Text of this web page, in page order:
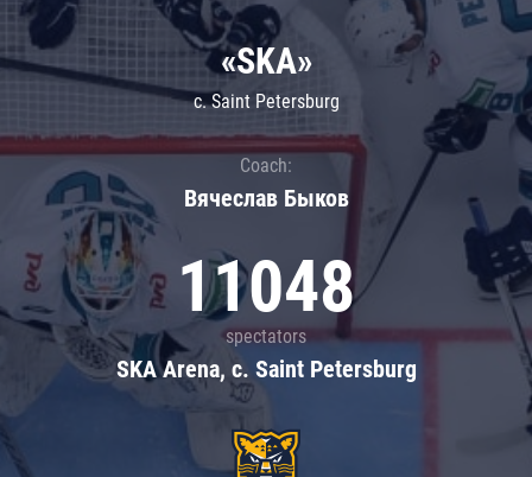
«SKA»
c. Saint Petersburg
Coach:
Вячеслав Быков
11048
spectators
SKA Arena, c. Saint Petersburg